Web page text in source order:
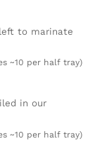
to marinate
~10 per half tray)
in our
~10 per half tray)